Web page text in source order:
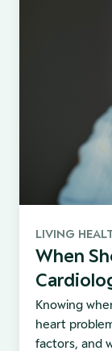
LIVING
When
Knowing
heart
factors, and